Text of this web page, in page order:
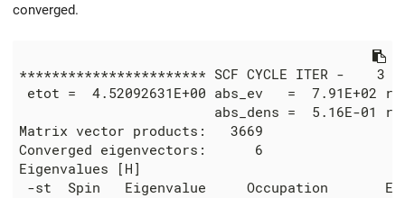
converged.
*********************** SCF CYCLE ITER -
etot =  4.52092631E+00 abs_ev   =  7.91E+02
abs_dens =  5.16E-01
Matrix vector products:   3669
Converged eigenvectors:      6
Eigenvalues [H]
-st  Spin   Eigenvalue     Occupation